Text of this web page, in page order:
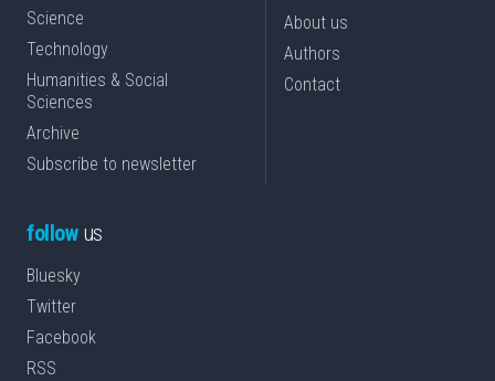
Science
Technology
Humanities & Social
Sciences
Archive
Subscribe to newsletter
About us
Authors
Contact
followus
Bluesky
Twitter
Facebook
RSS